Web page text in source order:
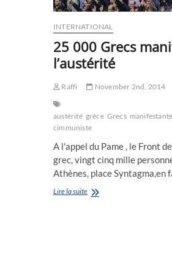
INTERNATIONAL
25 000 Grecs
l’austérité
Raffi November 2nd, 2014
austérité grèce Grecs
cimmuniste
A l'appel du Pame , le Front
grec, vingt cinq mille
Athènes, place Syntagma,en
Lire la suite25